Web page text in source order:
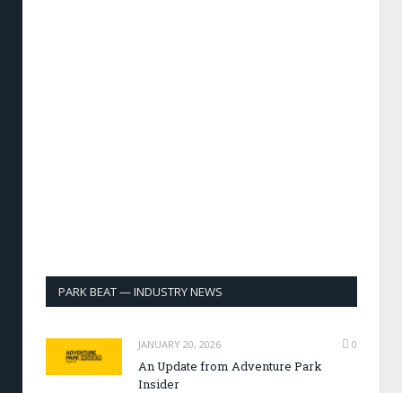
PARK BEAT — INDUSTRY NEWS
JANUARY 20, 2026 0
An Update from Adventure Park
Insider